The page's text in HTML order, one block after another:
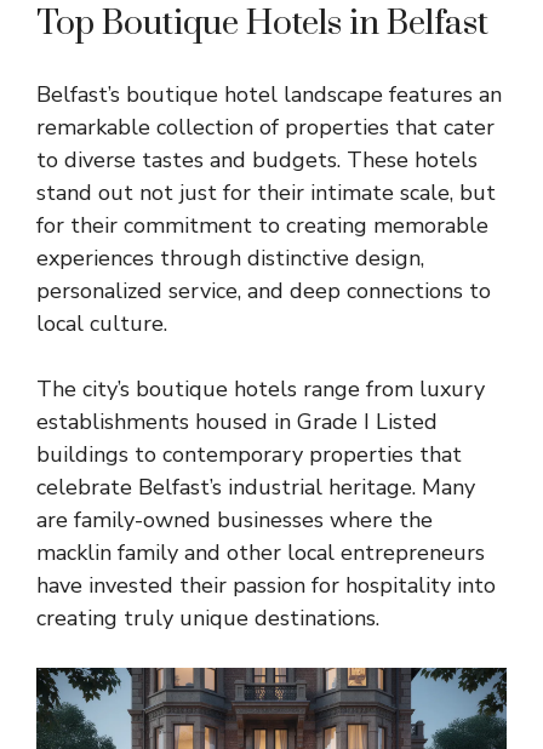
Top Boutique Hotels in Belfast
Belfast’s boutique hotel landscape features an
remarkable collection of properties that cater
to diverse tastes and budgets. These hotels
stand out not just for their intimate scale, but
for their commitment to creating memorable
experiences through distinctive design,
personalized service, and deep connections to
local culture.
The city’s boutique hotels range from luxury
establishments housed in Grade I Listed
buildings to contemporary properties that
celebrate Belfast’s industrial heritage. Many
are family-owned businesses where the
macklin family and other local entrepreneurs
have invested their passion for hospitality into
creating truly unique destinations.